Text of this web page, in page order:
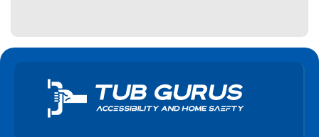
Mississauga
Newmarket